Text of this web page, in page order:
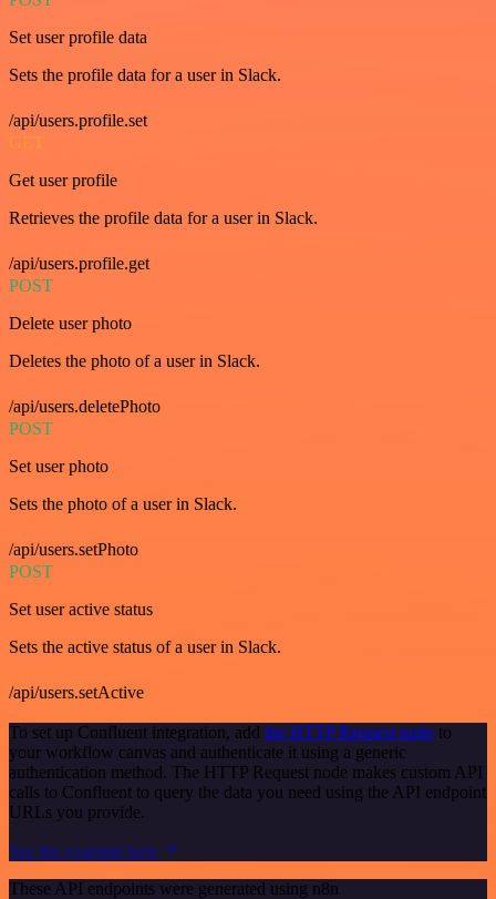
Set user profile data
Sets the profile data for a user in Slack.
/api/users.profile.set
GET
Get user profile
Retrieves the profile data for a user in Slack.
/api/users.profile.get
POST
Delete user photo
Deletes the photo of a user in Slack.
/api/users.deletePhoto
POST
Set user photo
Sets the photo of a user in Slack.
/api/users.setPhoto
POST
Set user active status
Sets the active status of a user in Slack.
/api/users.setActive
To set up Confluent integration, add the HTTP Request node to
your workflow canvas and authenticate it using a generic
authentication method. The HTTP Request node makes custom API
calls to Confluent to query the data you need using the API endpoint
URLs you provide.
See the example here
These API endpoints were generated using n8n